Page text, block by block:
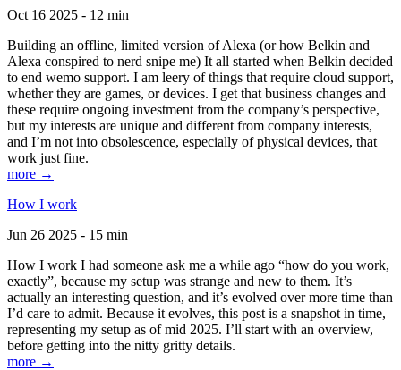
Oct 16 2025 - 12 min
Building an offline, limited version of Alexa (or how Belkin and
Alexa conspired to nerd snipe me) It all started when Belkin decided
to end wemo support. I am leery of things that require cloud support,
whether they are games, or devices. I get that business changes and
these require ongoing investment from the company’s perspective,
but my interests are unique and different from company interests,
and I’m not into obsolescence, especially of physical devices, that
work just fine.
more →
How I work
Jun 26 2025 - 15 min
How I work I had someone ask me a while ago “how do you work,
exactly”, because my setup was strange and new to them. It’s
actually an interesting question, and it’s evolved over more time than
I’d care to admit. Because it evolves, this post is a snapshot in time,
representing my setup as of mid 2025. I’ll start with an overview,
before getting into the nitty gritty details.
more →